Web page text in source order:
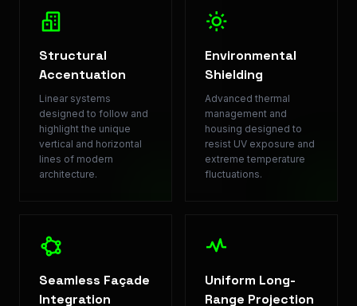
Structural
Accentuation
Linear systems
designed to follow and
highlight the unique
vertical and horizontal
lines of modern
architecture.
Environmental
Shielding
Advanced thermal
management and
housing designed to
resist UV exposure and
extreme temperature
fluctuations.
Seamless Façade
Integration
Uniform Long-
Range Projection